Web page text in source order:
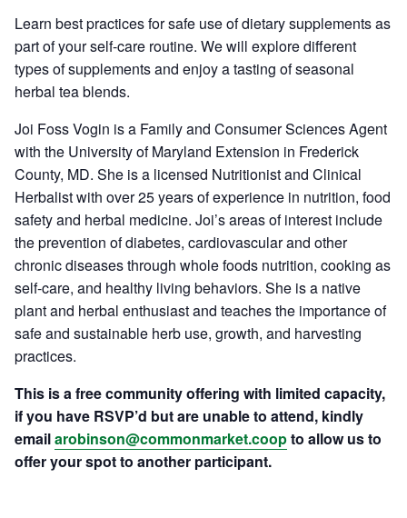
Café Orders
Learn best practices for safe use of dietary supplements as
part of your self-care routine. We will explore different
types of supplements and enjoy a tasting of seasonal
herbal tea blends.
Joi Foss Vogin is a Family and Consumer Sciences Agent
with the University of Maryland Extension in Frederick
County, MD. She is a licensed Nutritionist and Clinical
Herbalist with over 25 years of experience in nutrition, food
safety and herbal medicine. Joi’s areas of interest include
the prevention of diabetes, cardiovascular and other
chronic diseases through whole foods nutrition, cooking as
self-care, and healthy living behaviors. She is a native
plant and herbal enthusiast and teaches the importance of
safe and sustainable herb use, growth, and harvesting
practices.
This is a free community offering with limited capacity,
if you have RSVP’d but are unable to attend, kindly
emailarobinson@commonmarket.coopto allow us to
offer your spot to another participant.